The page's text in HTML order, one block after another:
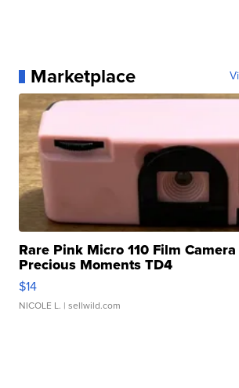
Marketplace
Rare Pink Micro 110 Film
Precious Moments TD4
$14
NICOLE L. | sellwild.com